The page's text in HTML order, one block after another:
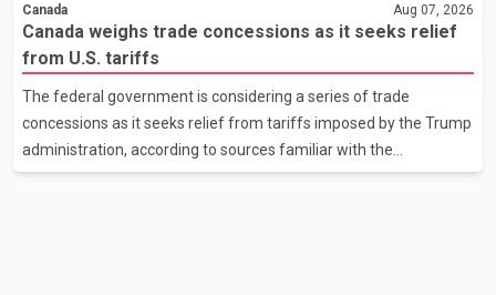
Shuswap Regional District, three fires were reported along
Squilax–Anglemont Road, each approximately 100 metres
apart. Shortly afterward, two additional fires were reported in
the nearby Anglemont Estates area. Officials said the fires were
contained quickly due to the prompt response of local residents
and firefighters, preventing significant damage.
Canada Aug 07, 2026
Canada weighs trade concessions as it seeks relief
from U.S. tariffs
The federal government is considering a series of trade
concessions as it seeks relief from tariffs imposed by the Trump
administration, according to sources familiar with the
discussions. The measures under consideration reportedly